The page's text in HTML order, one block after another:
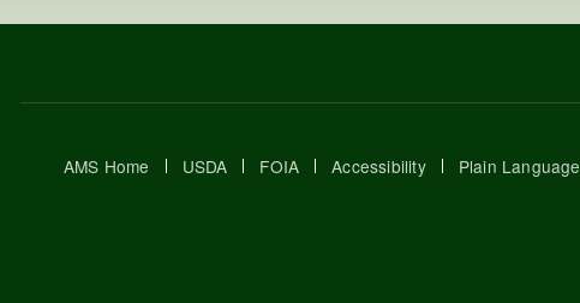
AMS Home USDA FOIA Accessibility Plain Language